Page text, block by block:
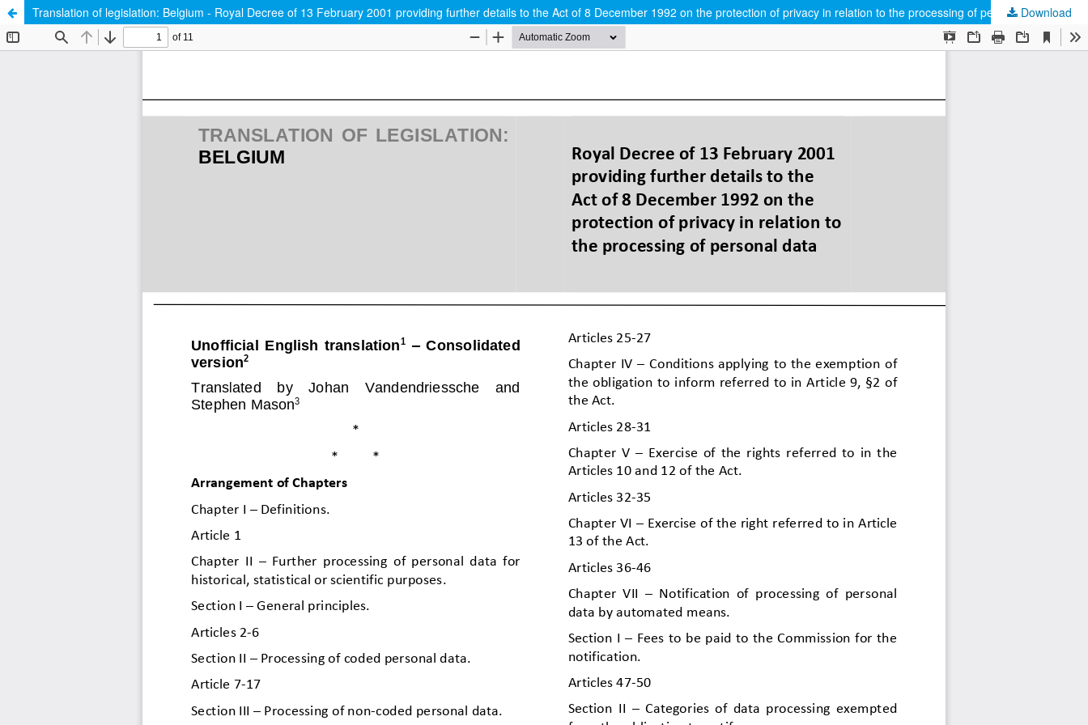
Translation of legislation: Belgium - Royal Decree of 13 February 2001 providing further details to the Act of 8 December 1992 on the protection of privacy in relation to the processing of personal data
Download